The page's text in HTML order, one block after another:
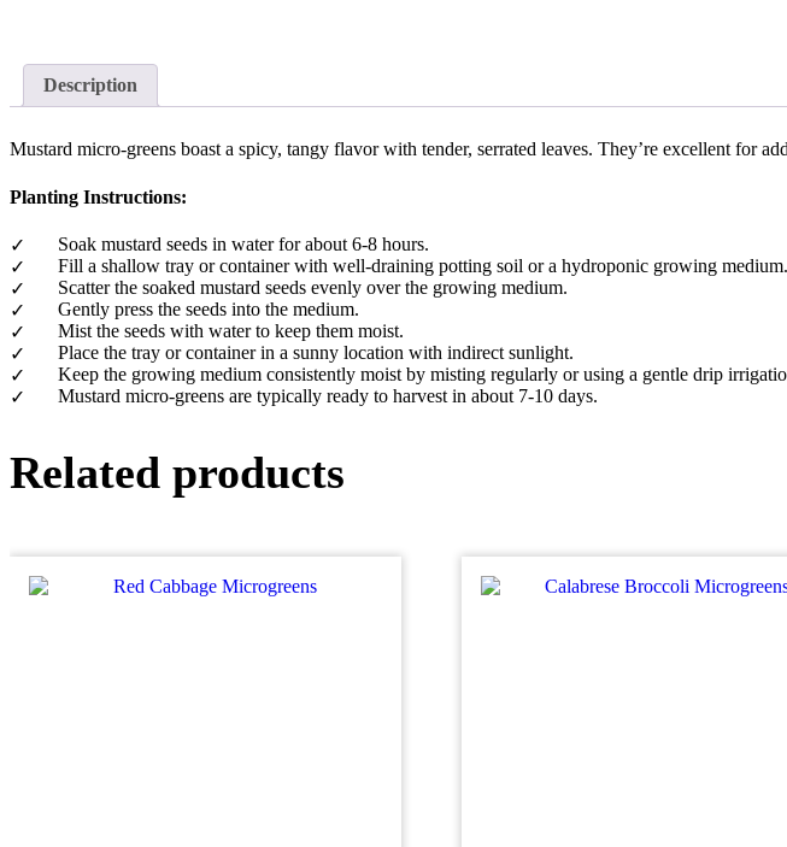
Description
Mustard micro-greens boast a spicy, tangy flavor with tender, serrated leaves. They’re excellent for
Planting Instructions:
Soak mustard seeds in water for about 6-8 hours.
Fill a shallow tray or container with well-draining potting soil or a hydroponic growing medium.
Scatter the soaked mustard seeds evenly over the growing medium.
Gently press the seeds into the medium.
Mist the seeds with water to keep them moist.
Place the tray or container in a sunny location with indirect sunlight.
Keep the growing medium consistently moist by misting regularly or using a gentle drip
Mustard micro-greens are typically ready to harvest in about 7-10 days.
Related products